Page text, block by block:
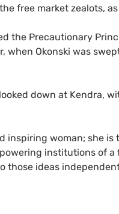
free market zealots,
the Precautionary
when Okonski was
down at Kendra,
inspiring woman; she is
institutions of a
those ideas